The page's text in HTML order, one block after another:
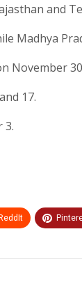
and
Madhya
November
17.
3.